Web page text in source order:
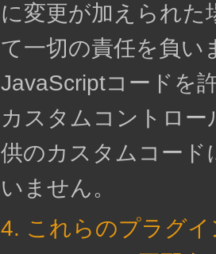
に変更が加えられた
て一切の責任を負い
JavaScriptコードを
カスタムコントロ
供のカスタムコード
いません。
4. これらのプラグ